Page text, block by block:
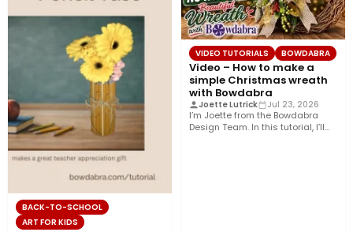
BACK-TO-SCHOOL
ART FOR KIDS
VIDEO TUTORIALS BOWDABRA
Video – How to make a
simple Christmas wreath
with Bowdabra
Joette Lutrick Jul 23, 2026
I’m Joette from the Bowdabra
Design Team. In this tutorial, I’ll